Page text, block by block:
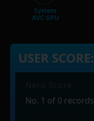
System
AVC GPU
USER SCORE:
No. 1 of 0 records